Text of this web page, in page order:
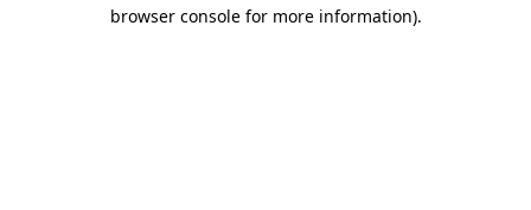
browser console for more information).